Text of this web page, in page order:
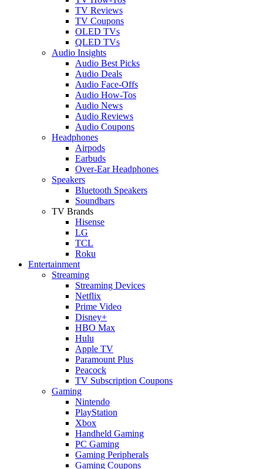
TV Reviews
TV Coupons
OLED TVs
QLED TVs
Audio Insights
Audio Best Picks
Audio Deals
Audio Face-Offs
Audio How-Tos
Audio News
Audio Reviews
Audio Coupons
Headphones
Airpods
Earbuds
Over-Ear Headphones
Speakers
Bluetooth Speakers
Soundbars
TV Brands
Hisense
LG
TCL
Roku
Entertainment
Streaming
Streaming Devices
Netflix
Prime Video
Disney+
HBO Max
Hulu
Apple TV
Paramount Plus
Peacock
TV Subscription Coupons
Gaming
Nintendo
PlayStation
Xbox
Handheld Gaming
PC Gaming
Gaming Peripherals
Gaming Coupons